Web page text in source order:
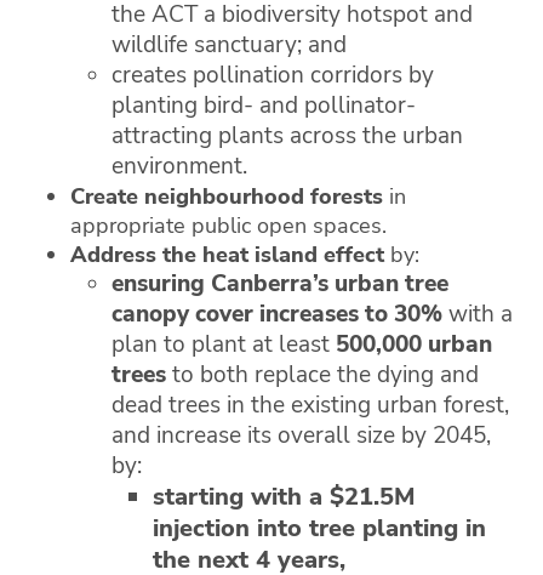
the ACT a biodiversity hotspot and
wildlife sanctuary; and
creates pollination corridors by
planting bird- and pollinator-
attracting plants across the urban
environment.
Create neighbourhood forests in
appropriate public open spaces.
Address the heat island effectby:
ensuring Canberra’s urban tree
canopy cover increases to 30%with a
plan to plant at least 500,000 urban
treesto both replace the dying and
dead trees in the existing urban forest,
and increase its overall size by 2045,
by:
starting with a $21.5M
injection into tree planting in
the next 4 years,